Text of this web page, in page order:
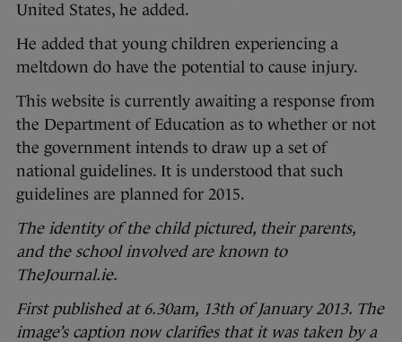
United States, he added.
He added that young children experiencing a
meltdown do have the potential to cause injury.
This website is currently awaiting a response from
the Department of Education as to whether or not
the government intends to draw up a set of
national guidelines. It is understood that such
guidelines are planned for 2015.
The identity of the child pictured, their parents,
and the school involved are known to
TheJournal.ie.
First published at 6.30am, 13th of January 2013. The
image’s caption now clarifies that it was taken by a